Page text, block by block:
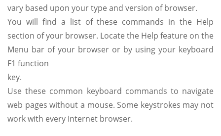
vary based upon your type and version of browser.
You will find a list of these commands in the Help
section of your browser. Locate the Help feature on the
Menu bar of your browser or by using your keyboard
F1 function
key.
Use these common keyboard commands to navigate
web pages without a mouse. Some keystrokes may not
work with every Internet browser.